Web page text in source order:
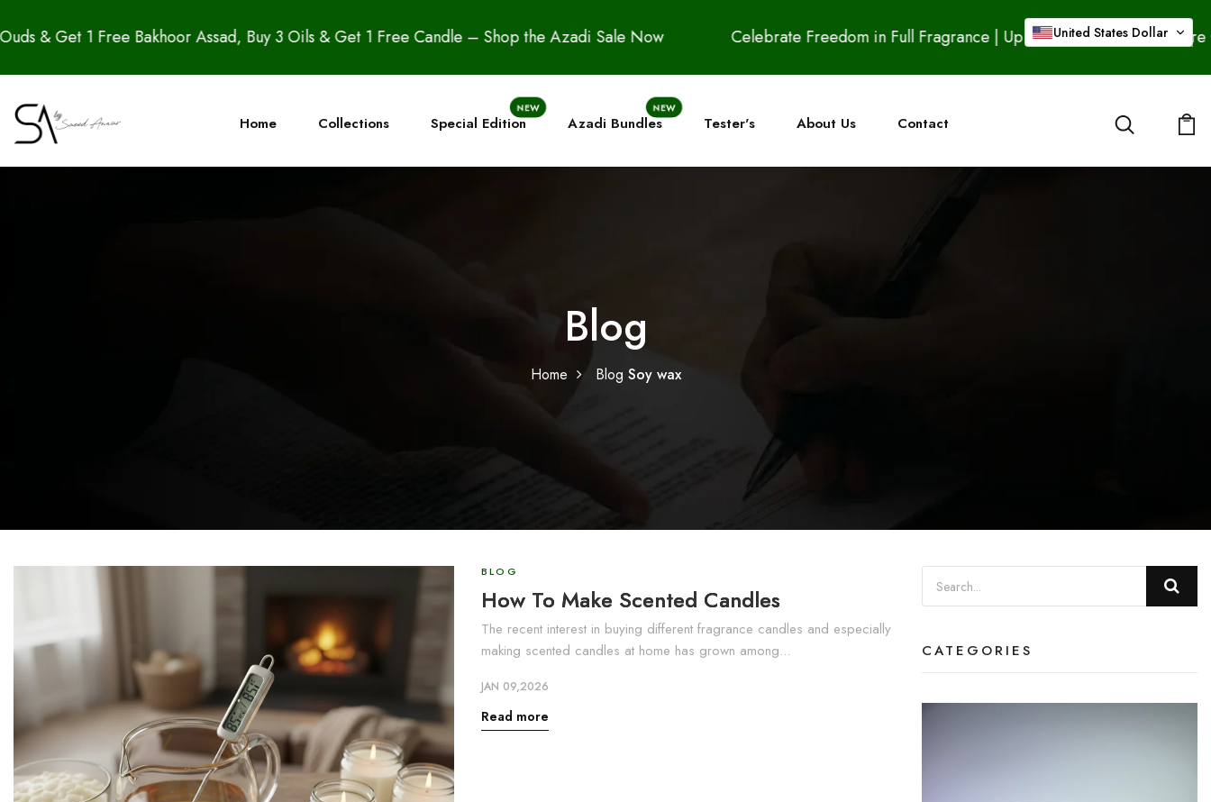
Bakhoor Assad, Buy 3 Oils & Get 1 Free Candle – Shop the Azadi Sale Now Celebrate Freedom in Full Fragrance | Up to 20% OFF – Buy 2 Pure Ouds &
Home Collections Special Edition
NEW
Azadi Bundles
NEW
Tester's About Us Contact
Blog
Home Blog Soy wax
BLOG
How To Make Scented Candles
The recent interest in buying different fragrance candles and especially
making scented candles at home has grown among...
JAN 09,2026
Read more
CATEGORIES
United States Dollar